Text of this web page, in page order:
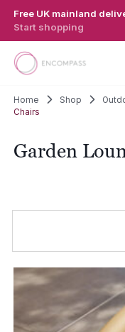
Free UK mainland
Start shopping
Home Shop
Chairs
Garden